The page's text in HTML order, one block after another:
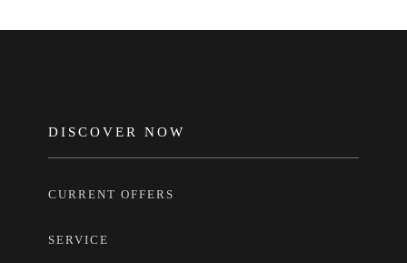
FOOTER
DISCOVER NOW
CURRENT OFFERS
SERVICE